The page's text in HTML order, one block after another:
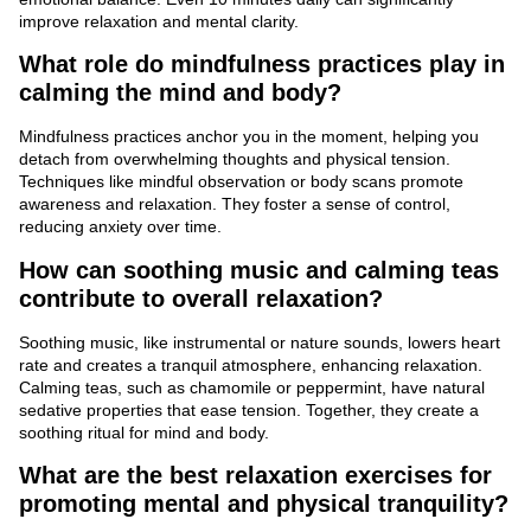
improve relaxation and mental clarity.
What role do mindfulness practices play in
calming the mind and body?
Mindfulness practices anchor you in the moment, helping you
detach from overwhelming thoughts and physical tension.
Techniques like mindful observation or body scans promote
awareness and relaxation. They foster a sense of control,
reducing anxiety over time.
How can soothing music and calming teas
contribute to overall relaxation?
Soothing music, like instrumental or nature sounds, lowers heart
rate and creates a tranquil atmosphere, enhancing relaxation.
Calming teas, such as chamomile or peppermint, have natural
sedative properties that ease tension. Together, they create a
soothing ritual for mind and body.
What are the best relaxation exercises for
promoting mental and physical tranquility?